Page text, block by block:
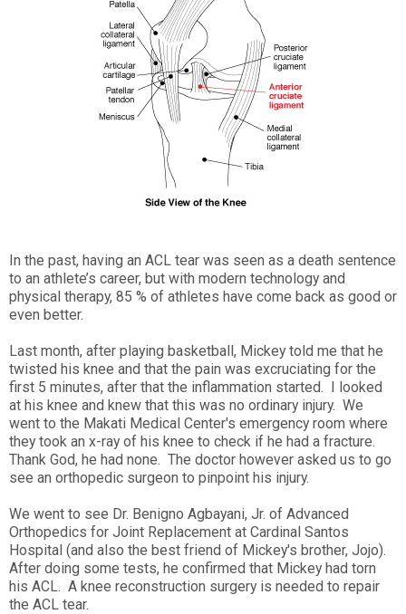
In the past, having an ACL tear was seen as a death sentence
to an athlete’s career, but with modern technology and
physical therapy, 85 % of athletes have come back as good or
even better.
Last month, after playing basketball, Mickey told me that he
twisted his knee and that the pain was excruciating for the
first 5 minutes, after that the inflammation started. I looked
at his knee and knew that this was no ordinary injury. We
went to the Makati Medical Center's emergency room where
they took an x-ray of his knee to check if he had a fracture.
Thank God, he had none. The doctor however asked us to go
see an orthopedic surgeon to pinpoint his injury.
We went to see Dr. Benigno Agbayani, Jr. of Advanced
Orthopedics for Joint Replacement at Cardinal Santos
Hospital (and also the best friend of Mickey's brother, Jojo).
After doing some tests, he confirmed that Mickey had torn
his ACL. A knee reconstruction surgery is needed to repair
the ACL tear.